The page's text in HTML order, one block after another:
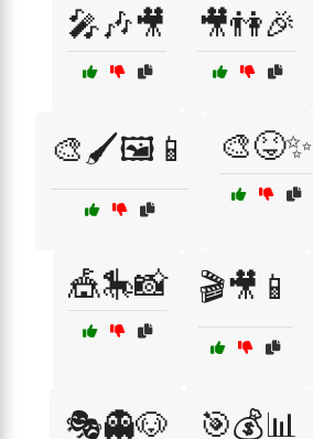
🎤🎶🎥 🎥👫🎉
🎨🖌️🖼️📱 🎨😝✨
🎪🎠📸 🎬🎥📱
🎭👻🐶 🎯💰📊